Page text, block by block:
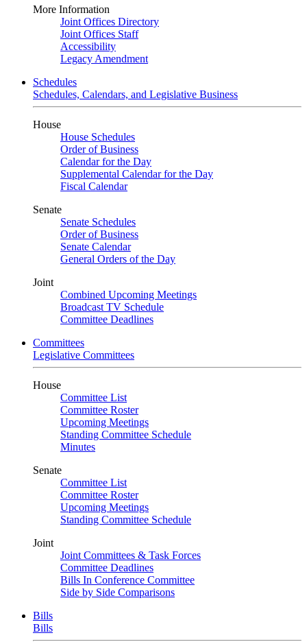
More Information
Joint Offices Directory
Joint Offices Staff
Accessibility
Legacy Amendment
Schedules
Schedules, Calendars, and Legislative Business
House
House Schedules
Order of Business
Calendar for the Day
Supplemental Calendar for the Day
Fiscal Calendar
Senate
Senate Schedules
Order of Business
Senate Calendar
General Orders of the Day
Joint
Combined Upcoming Meetings
Broadcast TV Schedule
Committee Deadlines
Committees
Legislative Committees
House
Committee List
Committee Roster
Upcoming Meetings
Standing Committee Schedule
Minutes
Senate
Committee List
Committee Roster
Upcoming Meetings
Standing Committee Schedule
Joint
Joint Committees & Task Forces
Committee Deadlines
Bills In Conference Committee
Side by Side Comparisons
Bills
Bills